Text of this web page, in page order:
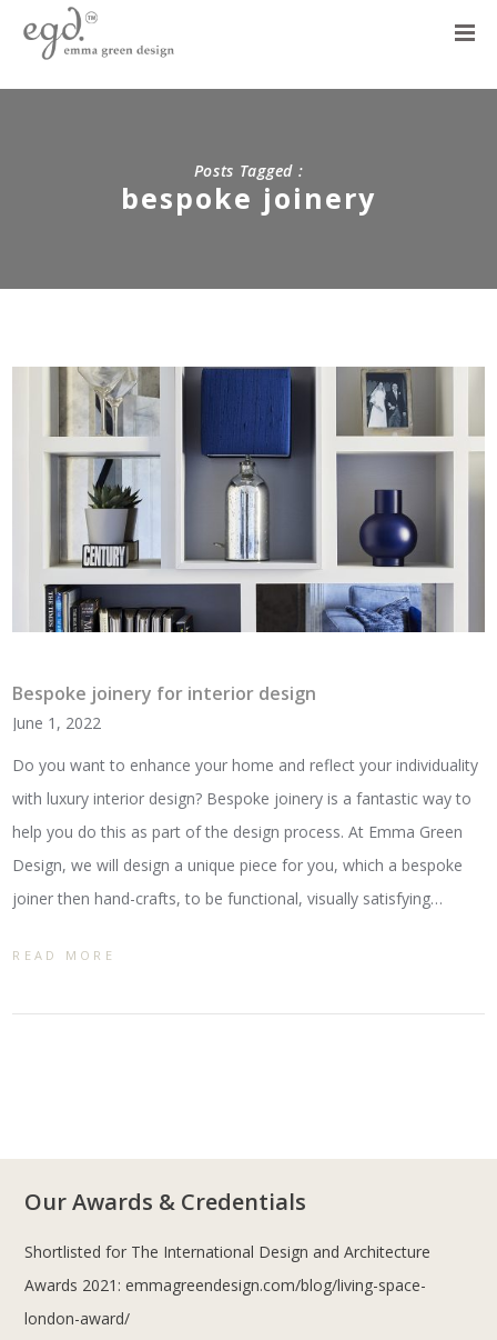
Posts Tagged :
bespoke joinery
Bespoke joinery for interior design
June 1, 2022
Do you want to enhance your home and reflect your individuality
with luxury interior design? Bespoke joinery is a fantastic way to
help you do this as part of the design process. At Emma Green
Design, we will design a unique piece for you, which a bespoke
joiner then hand-crafts, to be functional, visually satisfying…
READ MORE
Our Awards & Credentials
Shortlisted for The International Design and Architecture
Awards 2021: emmagreendesign.com/blog/living-space-
london-award/